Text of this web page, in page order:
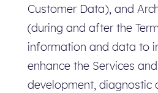
Customer Data), and
(during and after the
information and data to
enhance the Services
development, diagnostic